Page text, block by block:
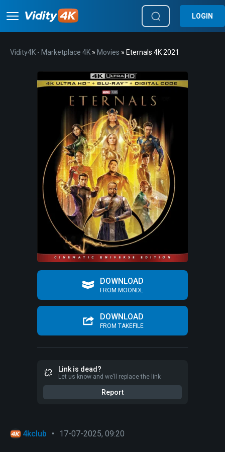
LOGIN
Vidity4K - Marketplace 4K » Movies » Eternals 4K 2021
DOWNLOAD
FROM MOONDL
DOWNLOAD
FROM TAKEFILE
Link is dead?
Let us know and we’ll replace the link
Report
4kclub • 17-07-2025, 09:20